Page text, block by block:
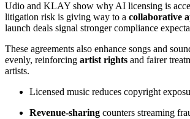
Udio and KLAY show why AI licensing is
litigation risk is giving way to a collaborative
launch deals signal stronger compliance
These agreements also enhance songs and
evenly, reinforcing artist rights and fairer
artists.
Licensed music reduces copyright
Revenue-sharing counters streaming